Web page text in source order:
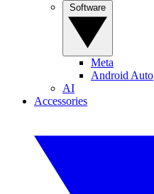
Meta
Android Auto
AI
Accessories